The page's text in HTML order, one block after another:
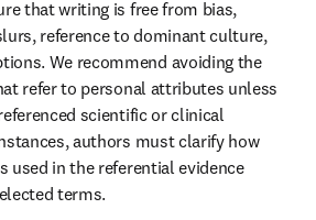
that writing is free from bias,
reference to dominant culture,
We recommend avoiding the
refer to personal attributes unless
scientific or clinical
authors must clarify how
used in the referential evidence
terms.